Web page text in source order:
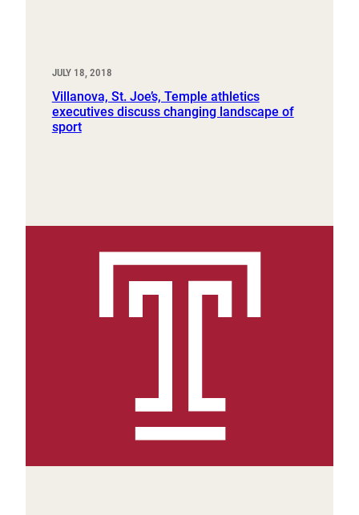
JULY 18, 2018
Villanova, St. Joe’s, Temple athletics
executives discuss changing landscape of
sport